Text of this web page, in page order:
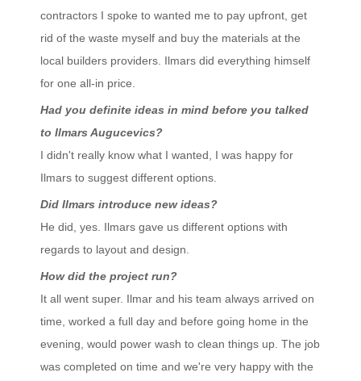
contractors I spoke to wanted me to pay upfront, get
rid of the waste myself and buy the materials at the
local builders providers. Ilmars did everything himself
for one all-in price.
Had you definite ideas in mind before you talked
to Ilmars Augucevics?
I didn't really know what I wanted, I was happy for
Ilmars to suggest different options.
Did Ilmars introduce new ideas?
He did, yes. Ilmars gave us different options with
regards to layout and design.
How did the project run?
It all went super. Ilmar and his team always arrived on
time, worked a full day and before going home in the
evening, would power wash to clean things up. The job
was completed on time and we're very happy with the